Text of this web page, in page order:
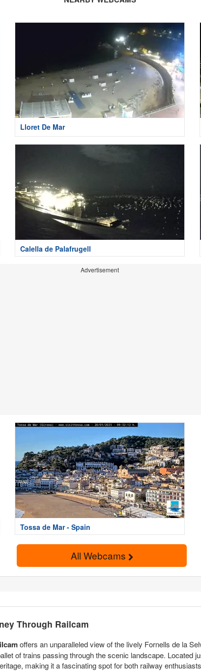
Lloret De Mar
Calella de Palafrugell
Advertisement
Tossa de Mar - Spain
All Webcams
Through Railcam
offers an unparalleled view of the lively Fornells de la
of trains passing through the scenic landscape. Located
making it a fascinating spot for both railway